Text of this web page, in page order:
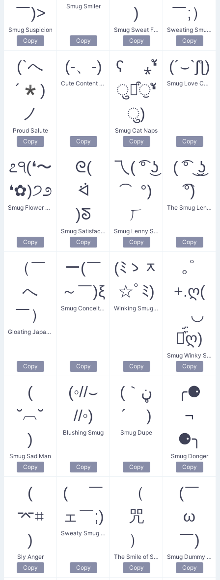
￣)>
Smug Suspicion
Copy
Smug Smiler
Copy
)
Smug Sweat Face
Copy
￣;）
Sweating Smugness
Copy
(`へ
´*)
ノ
Proud Salute
Copy
(-、-)
Cute Content Smile
Copy
ʕ ⁎❛ั
ुꈊ͒ੁ❛ั
ु)
Smug Cat Naps
Copy
(´⌣`ʃƪ)
Smug Love Confession
Copy
೭੧(❛〜
❛✿)੭೨
Smug Flower Girl
Copy
ᘓ(
ᐛ
)ᘕ
Smug Satisfaction
Copy
乁( ͡° ͜ʖ
͡ °)
ㄏ
Smug Lenny Shrug
Copy
( ͡° ͜ ͜ʖ
͡°)
The Smug Lenny
Copy
（￣
へ
￣）
Gloating Japanese
Copy
ー(￣
～￣)ξ
Smug Conceited Boy
Copy
(ﾐゝᆽ
☆ﾟﾐ)
Winking Smug Cat
Copy
｡ﾟ
+.ღ(
ゝ◡
⚈᷀᷁ღ)
Smug Winky Sparkles
Copy
(
˘︹˘
)
Smug Sad Man
Copy
(◦//⌣
//◦)
Blushing Smug
Copy
(｀ڼ
´ )
Smug Dupe
Copy
╭⚈
¬
⚈╮
Smug Donger
Copy
(
⌤⌗
)
Sly Anger
Copy
( ￣
ェ￣;)
Sweaty Smug Face
Copy
（
咒
）
The Smile of Satisfaction
Copy
(￣
ω
￣)
Smug Dummy Face
Copy